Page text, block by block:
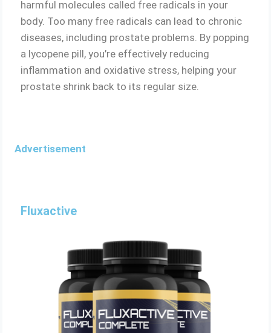
harmful molecules called free radicals in your
body. Too many free radicals can lead to chronic
diseases, including prostate problems. By popping
a lycopene pill, you’re effectively reducing
inflammation and oxidative stress, helping your
prostate shrink back to its regular size.
Advertisement
Fluxactive